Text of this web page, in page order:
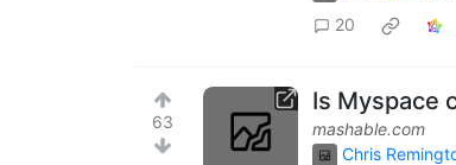
20
63
Is Myspace
mashable.com
Chris